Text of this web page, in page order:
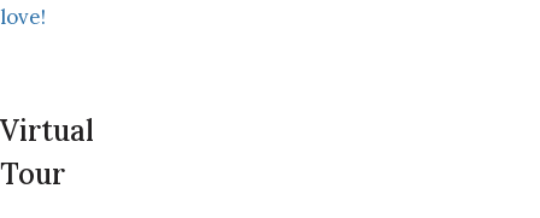
love!
Virtual
Tour